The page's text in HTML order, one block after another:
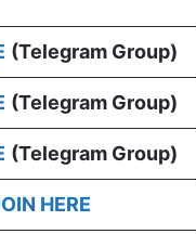
(Telegram Group)
(Telegram Group)
(Telegram Group)
HERE